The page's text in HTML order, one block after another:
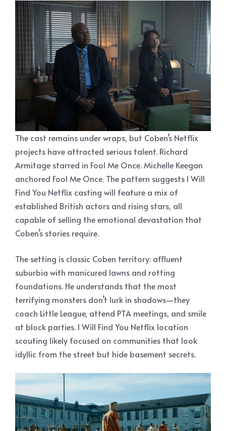
The cast remains under wraps, but Coben’s Netflix
projects have attracted serious talent. Richard
Armitage starred in Fool Me Once. Michelle Keegan
anchored Fool Me Once. The pattern suggests I Will
Find You Netflix casting will feature a mix of
established British actors and rising stars, all
capable of selling the emotional devastation that
Coben’s stories require.
The setting is classic Coben territory: affluent
suburbia with manicured lawns and rotting
foundations. He understands that the most
terrifying monsters don’t lurk in shadows—they
coach Little League, attend PTA meetings, and smile
at block parties. I Will Find You Netflix location
scouting likely focused on communities that look
idyllic from the street but hide basement secrets.